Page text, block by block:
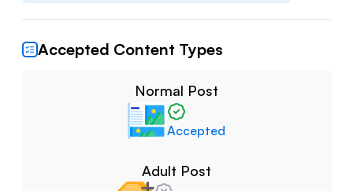
Accepted Content Types
Normal Post
Accepted
Adult Post